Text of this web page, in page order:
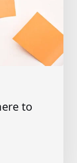
to